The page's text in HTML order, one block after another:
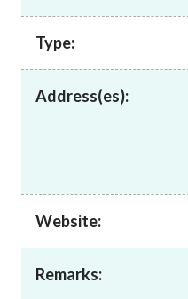
Published resources
News and announcements
Type:
Address(es):
Website:
Remarks: